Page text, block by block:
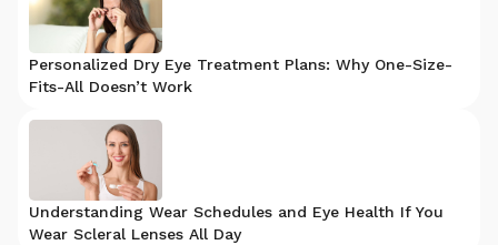
Personalized Dry Eye Treatment Plans: Why One-Size-
Fits-All Doesn’t Work
Understanding Wear Schedules and Eye Health If You
Wear Scleral Lenses All Day